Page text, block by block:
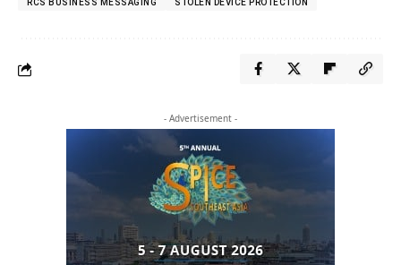
RCS BUSINESS MESSAGING STOLEN DEVICE PROTECTION
- Advertisement -